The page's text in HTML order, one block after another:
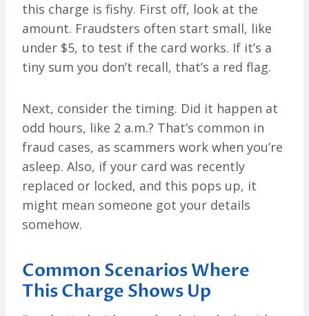
this charge is fishy. First off, look at the
amount. Fraudsters often start small, like
under $5, to test if the card works. If it’s a
tiny sum you don’t recall, that’s a red flag.
Next, consider the timing. Did it happen at
odd hours, like 2 a.m.? That’s common in
fraud cases, as scammers work when you’re
asleep. Also, if your card was recently
replaced or locked, and this pops up, it
might mean someone got your details
somehow.
Common Scenarios Where
This Charge Shows Up